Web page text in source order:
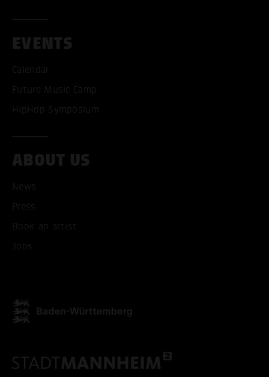
EVENTS
Calendar
Future Music Camp
HipHop Symposium
ABOUT US
News
Press
Book an artist
Jobs